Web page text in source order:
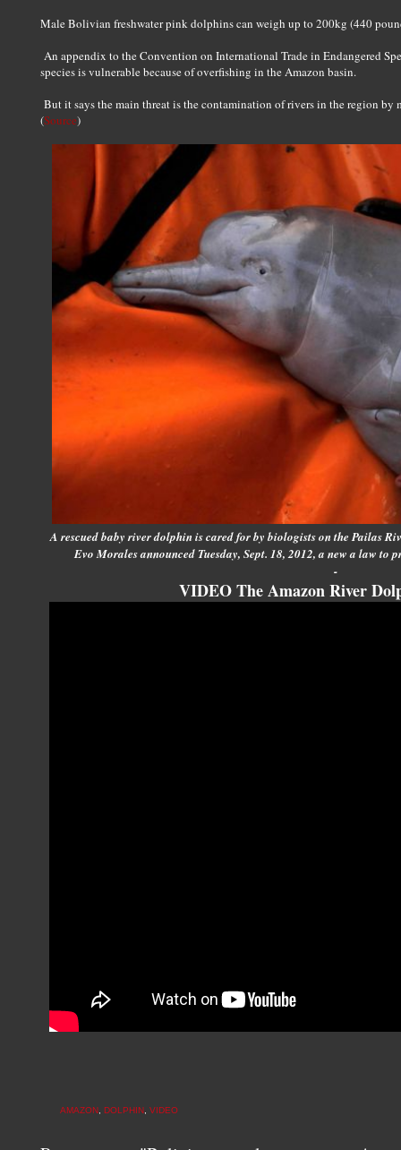
Male Bolivian freshwater pink dolphins can weigh up to 200kg (440
An appendix to the Convention on International Trade in Endangered
species is vulnerable because of overfishing in the Amazon basin.
But it says the main threat is the contamination of rivers in the region
(Source)
A rescued baby river dolphin is cared for by biologists on the Pailas
Evo Morales announced Tuesday, Sept. 18, 2012, a new a law
-
VIDEO The Amazon River
AMAZON DOLPHIN VIDEO